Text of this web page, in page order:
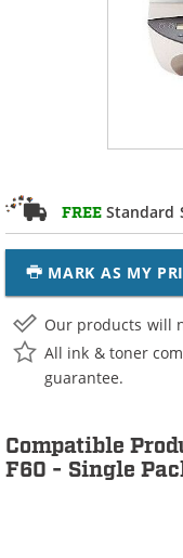
FREE Standard
MARK AS MY
Our products will
All ink & toner
guarantee.
Compatible
F60 - Single